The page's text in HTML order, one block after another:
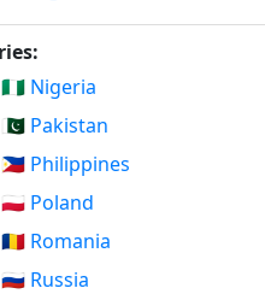
🇳🇬 Nigeria
🇵🇰 Pakistan
🇵🇭 Philippines
🇵🇱 Poland
🇷🇴 Romania
🇷🇺 Russia